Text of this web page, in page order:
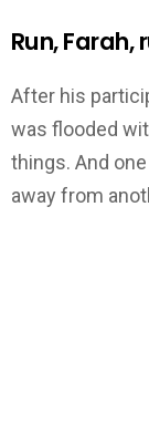
Run, Farah,
After his
was flooded
things. And
away from